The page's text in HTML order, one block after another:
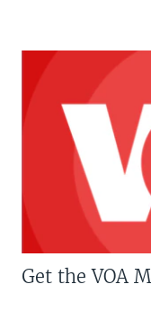
Get the VOA